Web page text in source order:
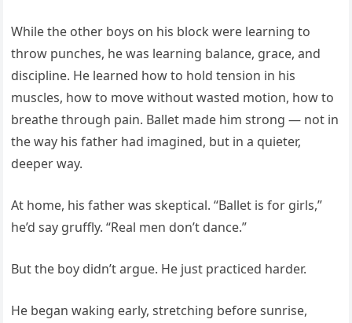
While the other boys on his block were learning to
throw punches, he was learning balance, grace, and
discipline. He learned how to hold tension in his
muscles, how to move without wasted motion, how to
breathe through pain. Ballet made him strong — not in
the way his father had imagined, but in a quieter,
deeper way.
At home, his father was skeptical. “Ballet is for girls,”
he’d say gruffly. “Real men don’t dance.”
But the boy didn’t argue. He just practiced harder.
He began waking early, stretching before sunrise,